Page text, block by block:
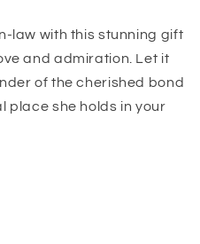
law with this stunning gift
and admiration. Let it
of the cherished bond
place she holds in your